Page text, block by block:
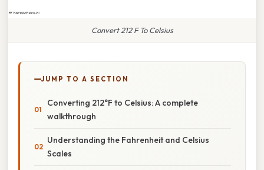
Convert 212 F To Celsius
JUMP TO A SECTION
Converting 212°F to Celsius: A complete
walkthrough
Understanding the Fahrenheit and Celsius
Scales